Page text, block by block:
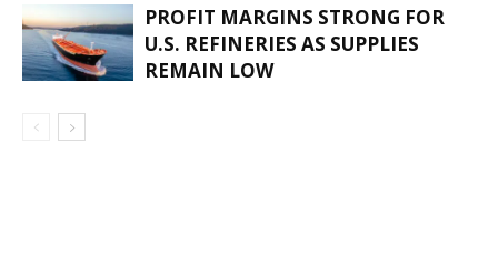
PROFIT MARGINS STRONG FOR
U.S. REFINERIES AS SUPPLIES
REMAIN LOW